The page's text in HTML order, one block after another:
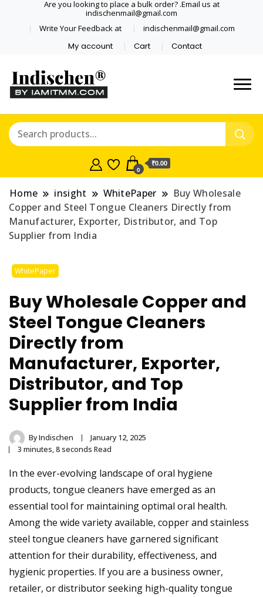
Are you looking to place a bulk order? .Email us at
indischenmail@gmail.com
Write Your Feedback at
indischenmail@gmail.com
My account Cart Contact
Clinics, Dentist,
Shop Dental
Products,
Wholesale Tongue
Tongue Cleaner
Wholesaler –
Indischen®
Dental tools, Copper and medical
scraper cleaner wholesaler,
retailer accepts online order from
India and internationally online
and shipping globally* for bulk
order and small orders
0
₹0.00
Home insight WhitePaper
Buy Wholesale
Copper and Steel Tongue Cleaners Directly from
Manufacturer, Exporter, Distributor, and Top
Supplier from India
WhitePaper
Buy Wholesale Copper and
Steel Tongue Cleaners
Directly from
Manufacturer, Exporter,
Distributor, and Top
Supplier from India
ByIndischen
January 12, 2025
3 minutes, 8 seconds Read
In the ever-evolving landscape of oral hygiene
products, tongue cleaners have emerged as an
essential tool for maintaining optimal oral health.
Among the wide variety available, copper and stainless
steel tongue cleaners have garnered significant
attention for their durability, effectiveness, and
hygienic properties. If you are a business owner,
retailer, or distributor seeking high-quality tongue